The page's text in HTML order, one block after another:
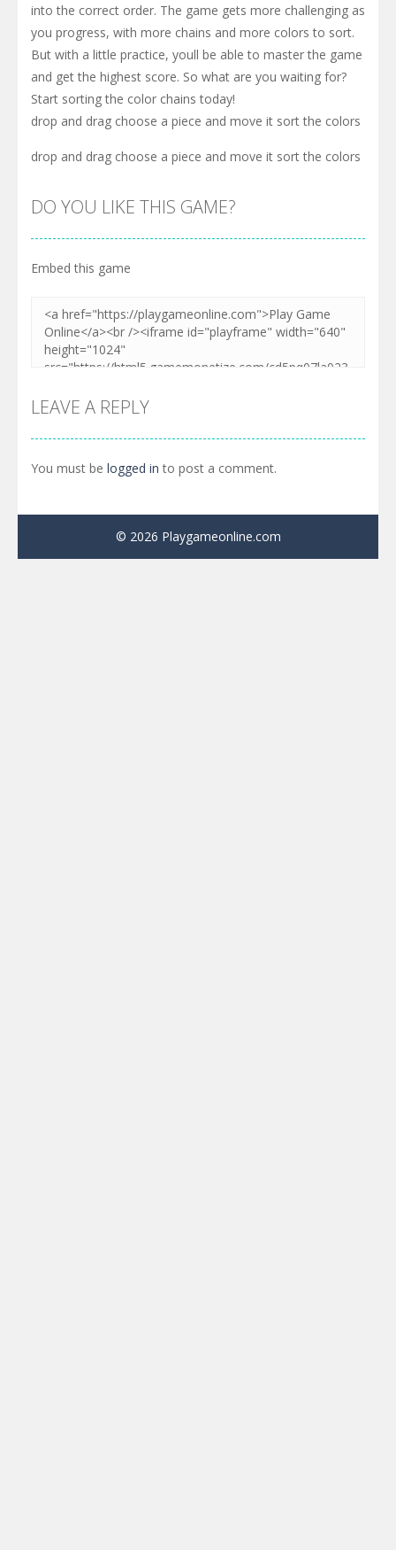
into the correct order. The game gets more challenging as
you progress, with more chains and more colors to sort.
But with a little practice, youll be able to master the game
and get the highest score. So what are you waiting for?
Start sorting the color chains today!
drop and drag choose a piece and move it sort the colors
drop and drag choose a piece and move it sort the colors
DO YOU LIKE THIS GAME?
Embed this game
LEAVE A REPLY
You must be logged in to post a comment.
© 2026 Playgameonline.com